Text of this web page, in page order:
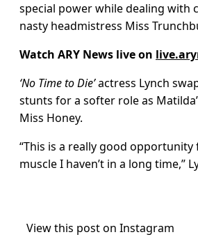
special power while dealing with
nasty headmistress Miss
Watch ARY News live on
‘No Time to Die’actress Lynch
stunts for a softer role as
Miss Honey.
“This is a really good opportunity
muscle I haven’t in a long time,”
View this post on Instagram